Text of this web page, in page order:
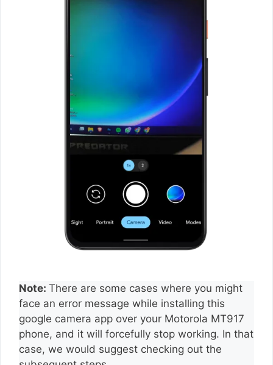
Note: There are some cases where you might
face an error message while installing this
google camera app over your Motorola MT917
phone, and it will forcefully stop working. In that
case, we would suggest checking out the